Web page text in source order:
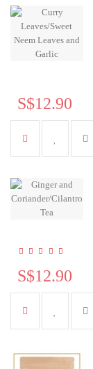
S$12.90
S$12.90